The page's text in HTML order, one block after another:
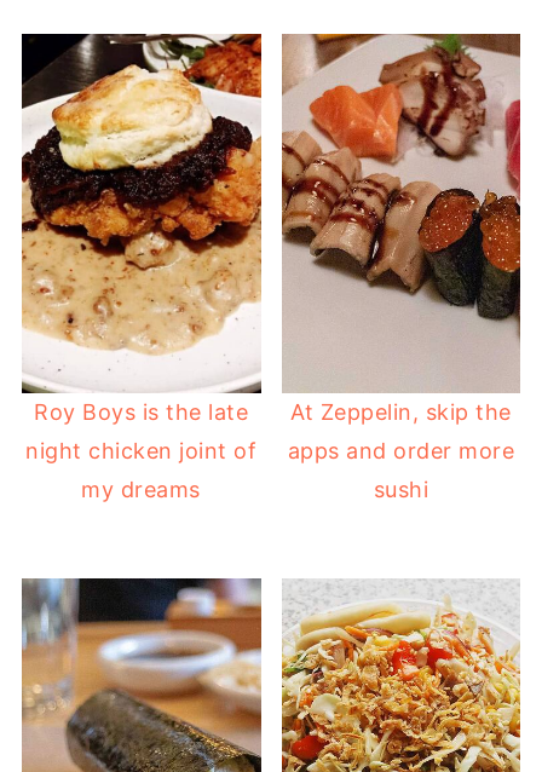
Roy Boys is the late
night chicken joint of
my dreams
At Zeppelin, skip the
apps and order more
sushi